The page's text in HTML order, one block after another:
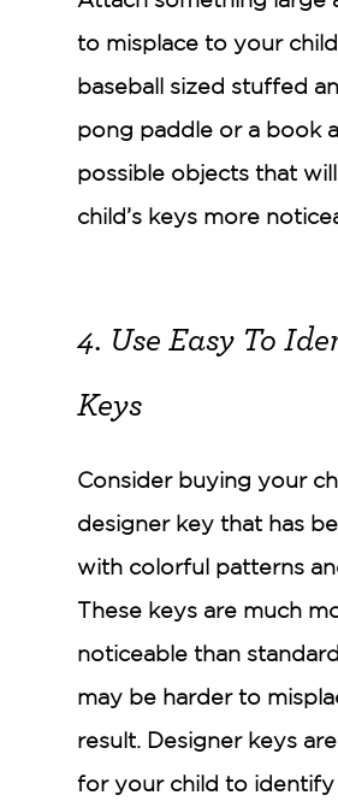
to misplace to your
baseball sized stuffed
pong paddle or a book
possible objects that
child’s keys more
4. Use Easy To
Keys
Consider buying your
designer key that has
with colorful patterns
These keys are much
noticeable than
may be harder to
result. Designer keys
for your child to identify